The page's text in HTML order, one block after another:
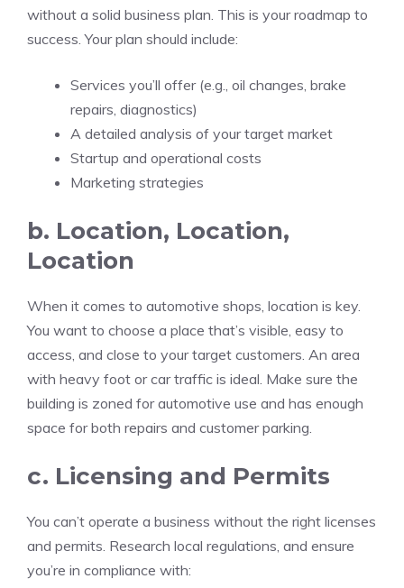
without a solid business plan. This is your roadmap to
success. Your plan should include:
Services you’ll offer (e.g., oil changes, brake
repairs, diagnostics)
A detailed analysis of your target market
Startup and operational costs
Marketing strategies
b. Location, Location,
Location
When it comes to automotive shops, location is key.
You want to choose a place that’s visible, easy to
access, and close to your target customers. An area
with heavy foot or car traffic is ideal. Make sure the
building is zoned for automotive use and has enough
space for both repairs and customer parking.
c. Licensing and Permits
You can’t operate a business without the right licenses
and permits. Research local regulations, and ensure
you’re in compliance with: